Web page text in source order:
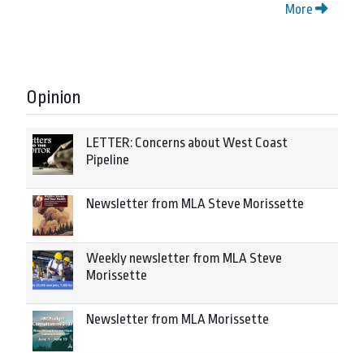
More
Opinion
LETTER: Concerns about West Coast
Pipeline
Newsletter from MLA Steve Morissette
Weekly newsletter from MLA Steve
Morissette
Newsletter from MLA Morissette